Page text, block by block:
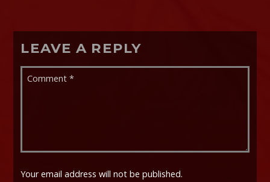
LEAVE A REPLY
Your email address will not be published.